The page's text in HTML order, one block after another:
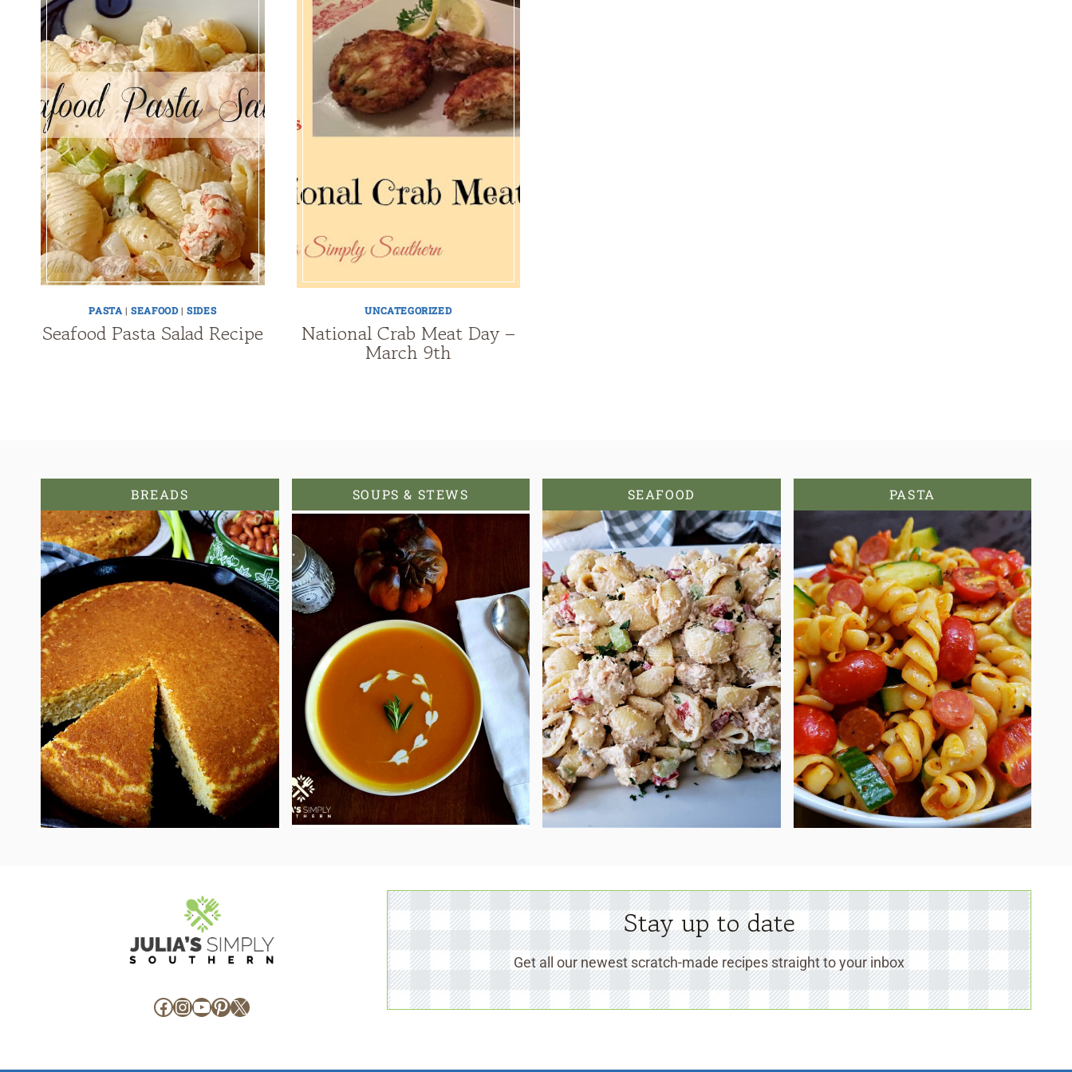
PASTA |SEAFOOD|SIDES
Seafood Pasta Salad Recipe
UNCATEGORIZED
National Crab Meat Day –
March 9th
BREADS SOUPS & STEWS SEAFOOD PASTA
Facebook
Instagram
YouTube
Pinterest
X
Stay up to date
Get all our newest scratch-made recipes straight to your inbox